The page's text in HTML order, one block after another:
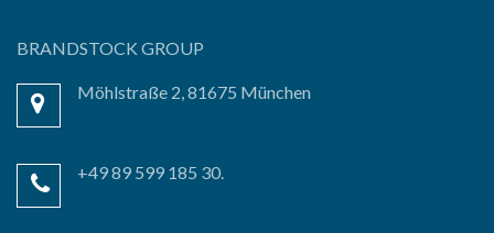
BRANDSTOCK GROUP
Möhlstraße 2, 81675 München
+49 89 599 185 30.